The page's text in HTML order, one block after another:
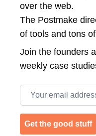
over the web.
The Postmake
of tools and tons
Join the founders
weekly case
Email address
Get the good stuff